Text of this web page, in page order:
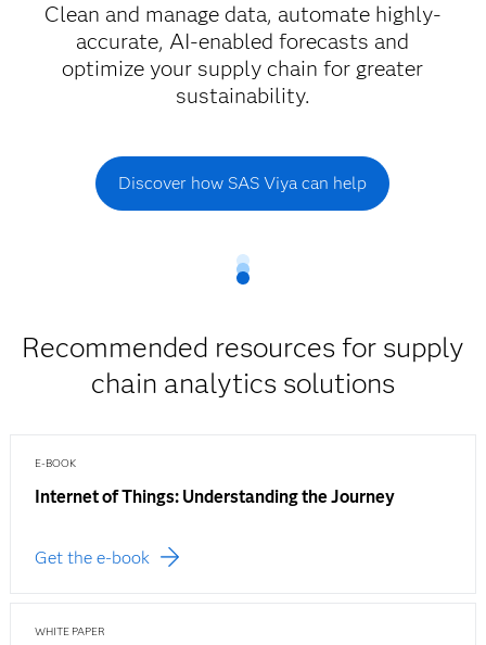
Clean and manage data, automate highly-
accurate, AI-enabled forecasts and
optimize your supply chain for greater
sustainability.
Discover how SAS Viya can help
Recommended resources for supply
chain analytics solutions
E-BOOK
Internet of Things: Understanding the Journey
Get the e-book
WHITE PAPER